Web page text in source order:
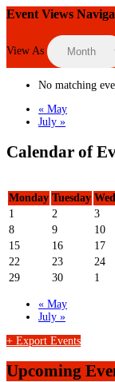
Event Views
View As
No matching
« May
July »
Calendar of
Monday Tuesday
1
2 3
8
9 10
15
16 17
22
23 24
29
30 1
« May
July »
+ Export Events
Upcoming